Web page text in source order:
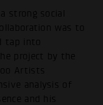
strong social
was to
tap into
project by the
Artists
analysis of
and his